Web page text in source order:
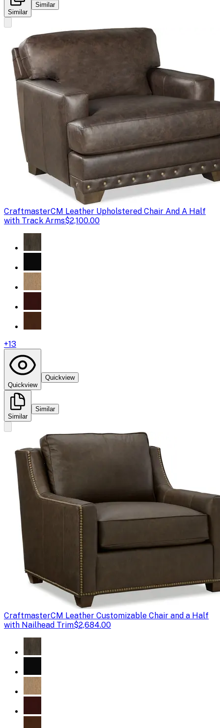
Similar
Similar
CraftmasterCM Leather Upholstered Chair And A Half
with Track Arms$2,100.00
+13
Quickview
Quickview
Similar
Similar
CraftmasterCM Leather Customizable Chair and a Half
with Nailhead Trim$2,684.00